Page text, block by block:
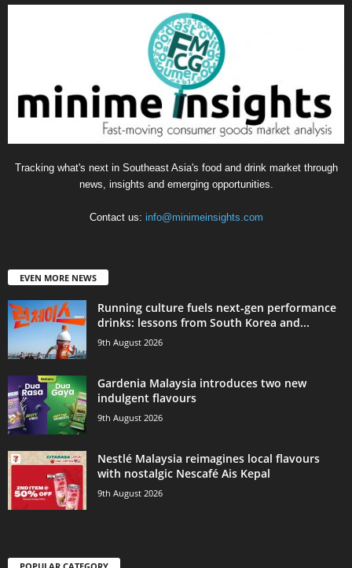
Tracking what's next in Southeast Asia's food and drink market through
news, insights and emerging opportunities.
Contact us: info@minimeinsights.com
EVEN MORE NEWS
Running culture fuels next‑gen performance
drinks: lessons from South Korea and...
9th August 2026
Gardenia Malaysia introduces two new
indulgent flavours
9th August 2026
Nestlé Malaysia reimagines local flavours
with nostalgic Nescafé Ais Kepal
9th August 2026